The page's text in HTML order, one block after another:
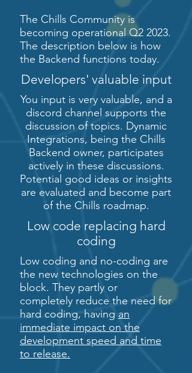
The Chills Community is
becoming operational Q2 2023.
The description below is how
the Backend functions today.
Developers' valuable input
You input is very valuable, and a
discord channel supports the
discussion of topics. Dynamic
Integrations, being the Chills
Backend owner, participates
actively in these discussions.
Potential good ideas or insights
are evaluated and become part
of the Chills roadmap.
Low code replacing hard
coding
Low coding and no-coding are
the new technologies on the
block. They partly or
completely reduce the need for
hard coding, having an
immediate impact on the
development speed and time
to release.